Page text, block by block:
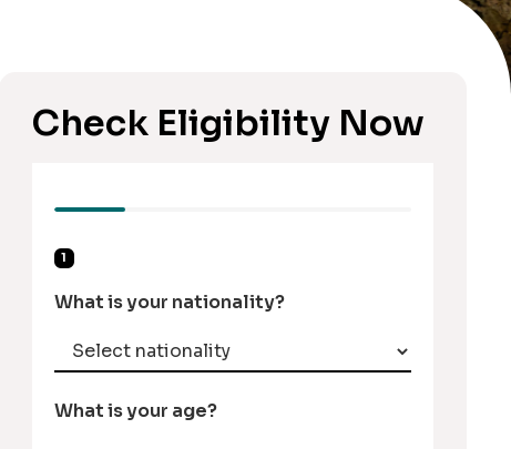
Check Eligibility Now
1
What is your nationality?
What is your age?